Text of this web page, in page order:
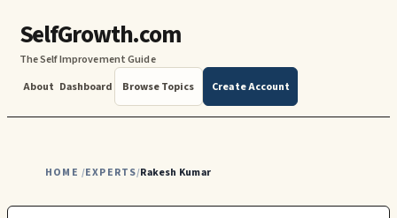
SelfGrowth.com
The Self Improvement Guide
About Dashboard Browse Topics Create Account
HOME /EXPERTS/Rakesh Kumar